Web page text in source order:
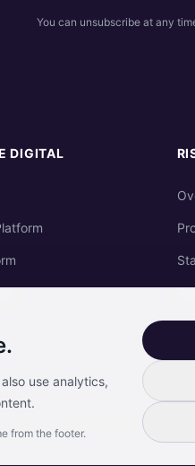
use analytics,
from the footer.
You can unsubscribe at any
DIGITAL